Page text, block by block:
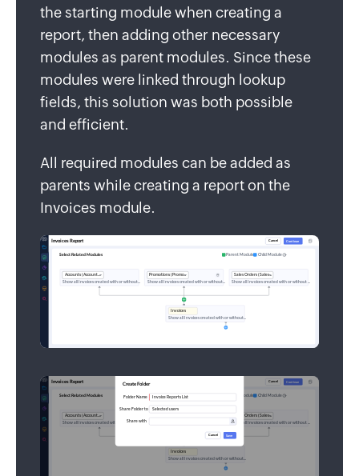
the starting module when creating a
report, then adding other necessary
modules as parent modules. Since these
modules were linked through lookup
fields, this solution was both possible
and efficient.
All required modules can be added as
parents while creating a report on the
Invoices module.